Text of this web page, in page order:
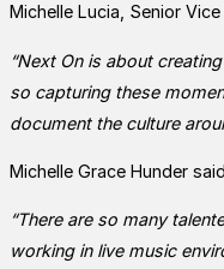
Michelle Lucia, Senior
“Next On is about
so capturing these
document the culture
Michelle Grace Hunder
“There are so many
working in live music